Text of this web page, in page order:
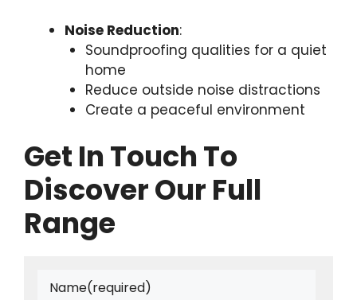
Noise Reduction:
Soundproofing qualities for a quiet
home
Reduce outside noise distractions
Create a peaceful environment
Get In Touch To
Discover Our Full
Range
Name(required)